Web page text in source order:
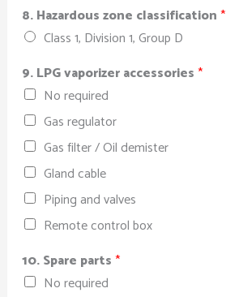
8. Hazardous zone classification*
Class 1, Division 1, Group D
9. LPG vaporizer accessories*
No required
Gas regulator
Gas filter / Oil demister
Gland cable
Piping and valves
Remote control box
10. Spare parts*
No required